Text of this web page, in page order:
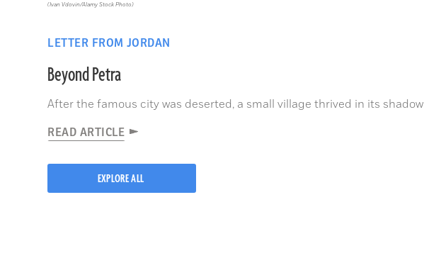
LETTER FROM JORDAN
Beyond Petra
After the famous city was deserted, a small village thrived in its shadow
READ ARTICLE
(Ivan Vdovin/Alamy Stock Photo)
EXPLORE ALL